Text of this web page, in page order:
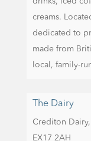
creams.
dedicated to
made from
local, family-
The Dairy
Crediton Dairy,
EX17 2AH